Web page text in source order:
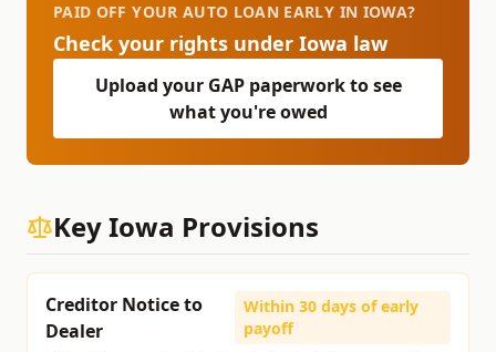
PAID OFF YOUR AUTO LOAN EARLY IN IOWA?
Check your rights under Iowa law
Upload your GAP paperwork to see
what you're owed
KeyIowa Provisions
Creditor Notice to
Dealer
Within 30 days of early
payoff